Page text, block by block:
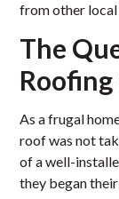
from other
The
As a frugal
roof was not
of a well-
they began